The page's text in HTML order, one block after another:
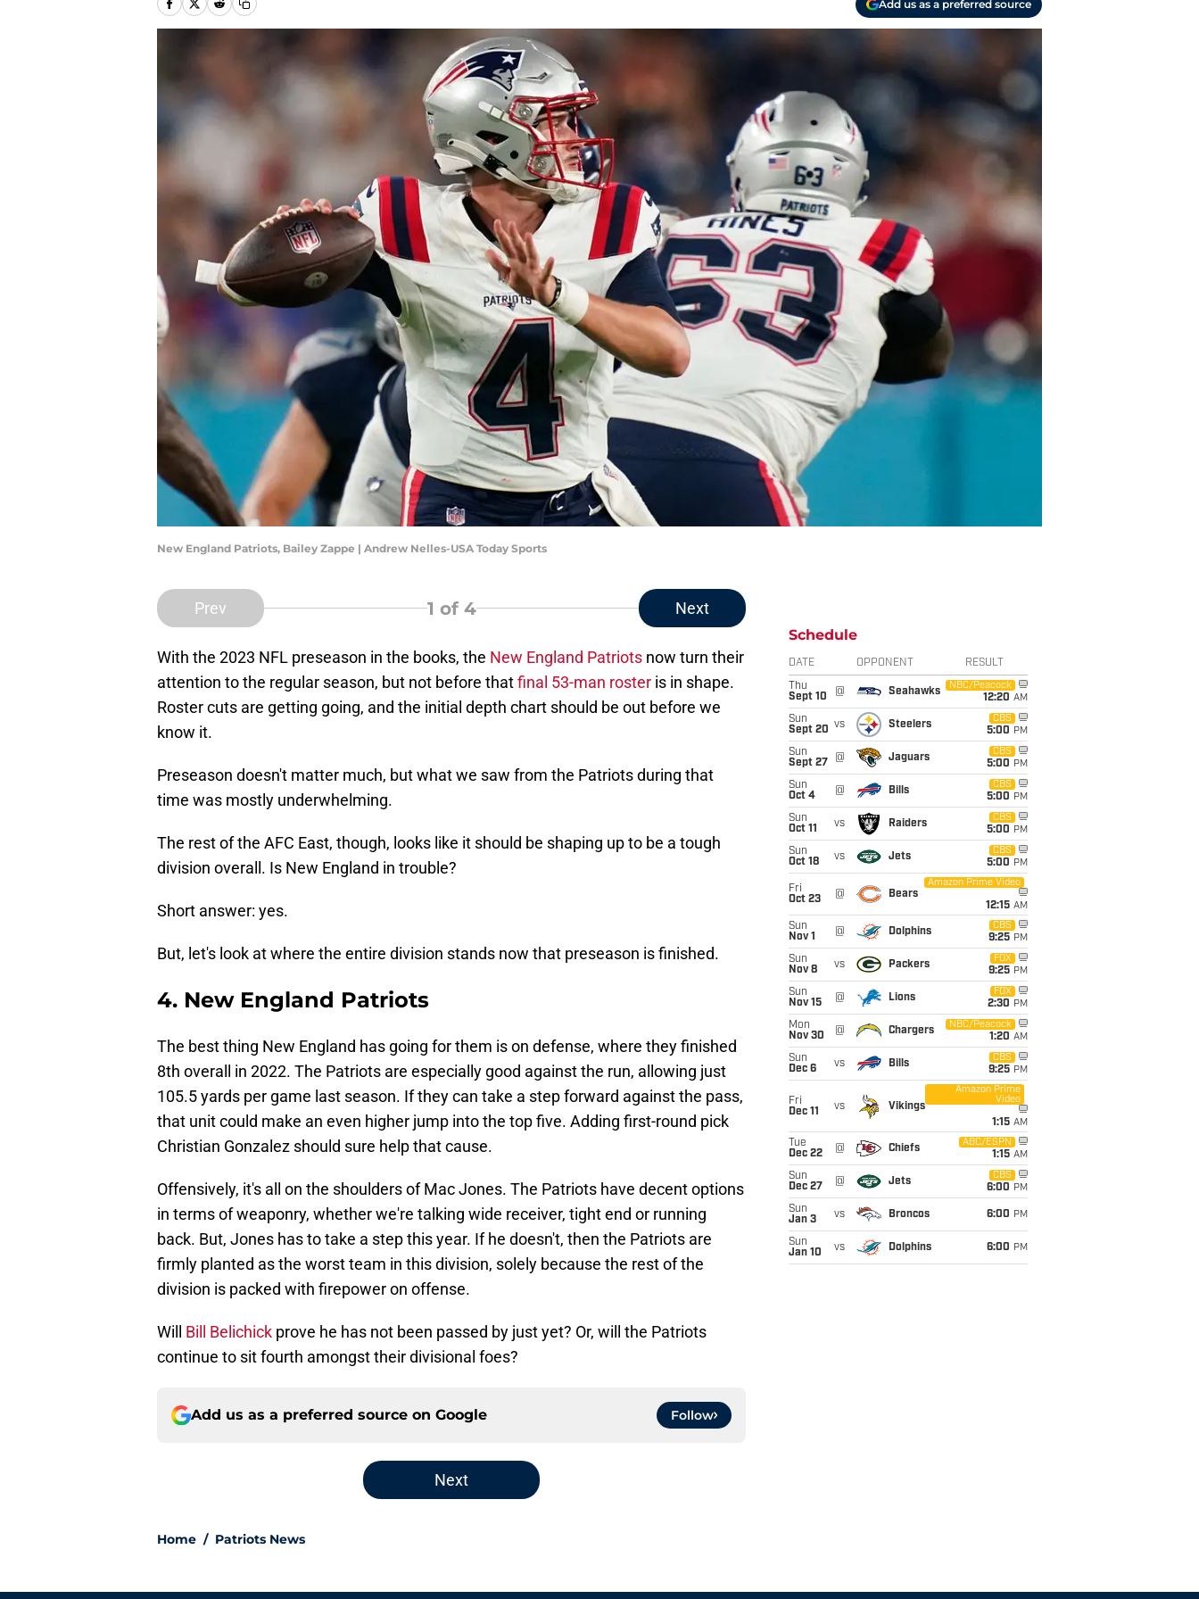
Add us as a preferred source
New England Patriots, Bailey Zappe | Andrew Nelles-USA Today Sports
Prev 1 of 4 Next
With the 2023 NFL preseason in the books, the New England Patriots now turn their
attention to the regular season, but not before thatfinal 53-man roster is in shape.
Roster cuts are getting going, and the initial depth chart should be out before we
know it.
Preseason doesn't matter much, but what we saw from the Patriots during that
time was mostly underwhelming.
The rest of the AFC East, though, looks like it should be shaping up to be a tough
division overall. Is New England in trouble?
Short answer: yes.
But, let's look at where the entire division stands now that preseason is finished.
4. New England Patriots
The best thing New England has going for them is on defense, where they finished
8th overall in 2022. The Patriots are especially good against the run, allowing just
105.5 yards per game last season. If they can take a step forward against the pass,
that unit could make an even higher jump into the top five. Adding first-round pick
Christian Gonzalez should sure help that cause.
Offensively, it's all on the shoulders of Mac Jones. The Patriots have decent options
in terms of weaponry, whether we're talking wide receiver, tight end or running
back. But, Jones has to take a step this year. If he doesn't, then the Patriots are
firmly planted as the worst team in this division, solely because the rest of the
division is packed with firepower on offense.
Will Bill Belichick prove he has not been passed by just yet? Or, will the Patriots
continue to sit fourth amongst their divisional foes?
Add us as a preferred source on Google Follow
Next
Home / Patriots News
Schedule
DATE OPPONENT RESULT
Thu
Sept 10
@ Seahawks
NBC/Peacock
12:20 AM
Sun
Sept 20 vs Steelers
CBS
5:00 PM
Sun
Sept 27
@ Jaguars
CBS
5:00 PM
Sun
Oct 4
@ Bills
CBS
5:00 PM
Sun
Oct 11
vs Raiders
CBS
5:00 PM
Sun
Oct 18
vs Jets
CBS
5:00 PM
Fri
Oct 23
@ Bears
Amazon Prime Video
12:15 AM
Sun
Nov 1
@ Dolphins
CBS
9:25 PM
Sun
Nov 8
vs Packers
FOX
9:25 PM
Sun
Nov 15
@ Lions
FOX
2:30 PM
Mon
Nov 30
@ Chargers
NBC/Peacock
1:20 AM
Sun
Dec 6
vs Bills
CBS
9:25 PM
Fri
Dec 11
vs Vikings
Amazon Prime
Video
1:15 AM
Tue
Dec 22
@ Chiefs
ABC/ESPN
1:15 AM
Sun
Dec 27
@ Jets
CBS
6:00 PM
Sun
Jan 3
vs Broncos 6:00 PM
Sun
Jan 10
vs Dolphins 6:00 PM